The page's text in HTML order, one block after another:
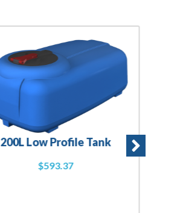
200L Low Profile Tank
$593.37